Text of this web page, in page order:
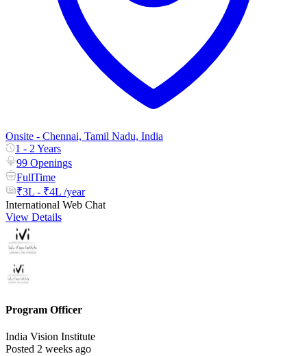
Onsite - Chennai, Tamil Nadu, India
1 - 2 Years
99 Openings
FullTime
₹3L - ₹4L /year
International Web Chat
View Details
Program Officer
India Vision Institute
Posted 2 weeks ago